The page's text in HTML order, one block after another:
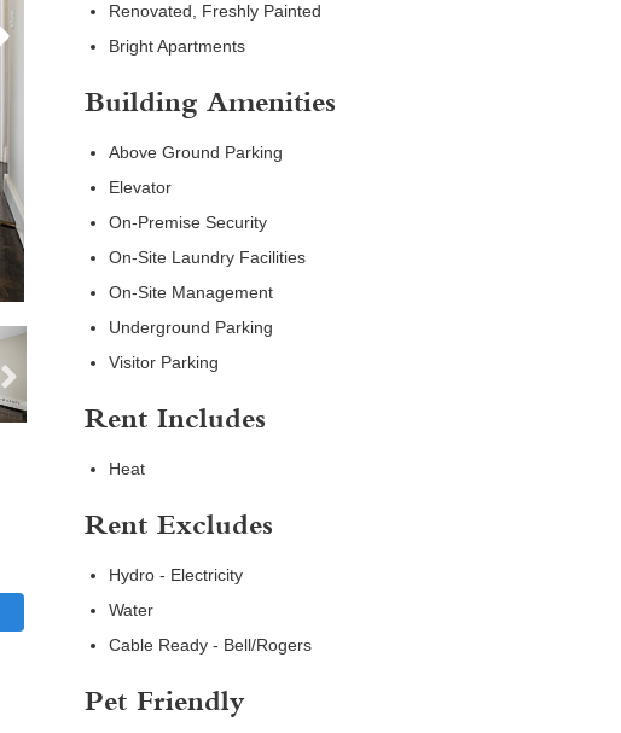
Renovated, Freshly Painted
Bright Apartments
Building Amenities
Above Ground Parking
Elevator
On-Premise Security
On-Site Laundry Facilities
On-Site Management
Underground Parking
Visitor Parking
Rent Includes
Heat
Rent Excludes
Hydro - Electricity
Water
Cable Ready - Bell/Rogers
Pet Friendly